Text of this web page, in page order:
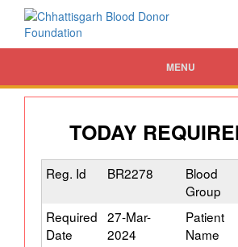
MENU
TODAY
Reg. Id BR2278
Blood
Group
Required
Date
27-Mar-
2024
Patient
Name